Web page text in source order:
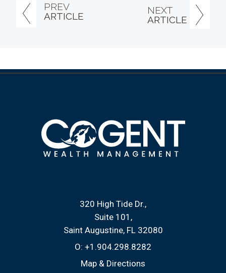
PREV
ARTICLE
NEXT
ARTICLE
320 High Tide Dr.
Suite 101
Saint Augustine, FL 32080
O: +1.904.298.8282
Map & Directions